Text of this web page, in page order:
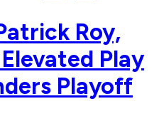
Roy,
Play
Playoff